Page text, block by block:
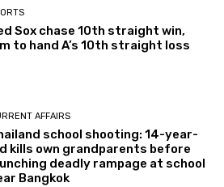
Sox chase 10th straight win,
to hand A’s 10th straight loss
AFFAIRS
school shooting: 14-year-
kills own grandparents before
deadly rampage at school
Bangkok